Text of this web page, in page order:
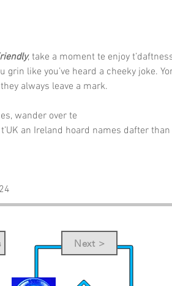
, take a moment te enjoy
grin like you’ve heard a cheeky joke.
always leave a mark.
wander over te
an Ireland hoard names dafter than
Next >